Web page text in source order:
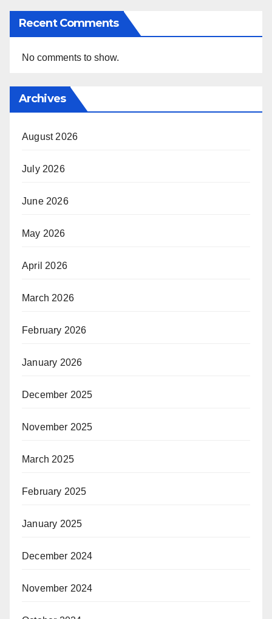
Recent Comments
No comments to show.
Archives
August 2026
July 2026
June 2026
May 2026
April 2026
March 2026
February 2026
January 2026
December 2025
November 2025
March 2025
February 2025
January 2025
December 2024
November 2024